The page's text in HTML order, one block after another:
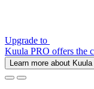
Upgrade to
Kuula PRO offers the
Learn more about